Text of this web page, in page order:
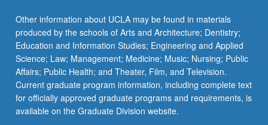
Other information about UCLA may be found in materials
produced by the schools of Arts and Architecture; Dentistry;
Education and Information Studies; Engineering and Applied
Science; Law; Management; Medicine; Music; Nursing; Public
Affairs; Public Health; and Theater, Film, and Television.
Current graduate program information, including complete text
for officially approved graduate programs and requirements, is
available on the Graduate Division website.